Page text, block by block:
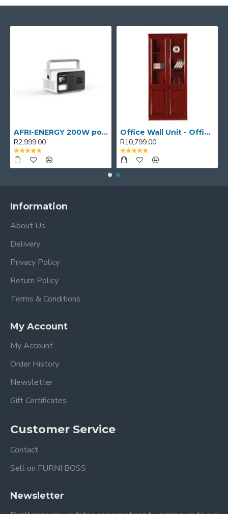
AFRI-ENERGY 200W portable power station
R2,999.00
Office Wall Unit - Office wall cabinet - Executive Book Shelf
R10,799.00
Information
About Us
Delivery
Privacy Policy
Return Policy
Terms & Conditions
My Account
My Account
Order History
Newsletter
Gift Certificates
Customer Service
Contact
Sell on FURNI BOSS
Newsletter